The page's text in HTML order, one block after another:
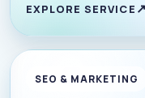
EXPLORE SERVICE
SEO & MARKETING